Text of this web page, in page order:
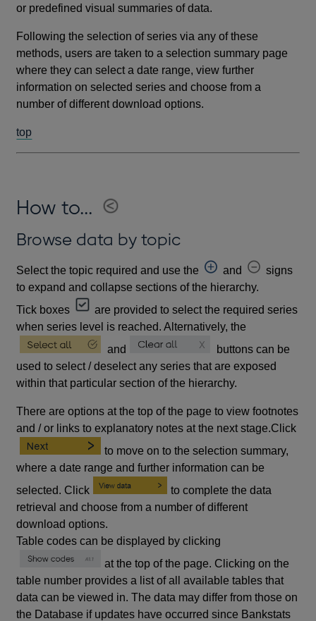
or predefined visual summaries of data.
Following the selection of series via any of these
methods, users are taken to a selection summary page
where they can select a date range, view further
information on selected series and choose from a
number of different download options.
top
How to...
Browse data by topic
Select the topic required and use the and
signs
to expand and collapse sections of the hierarchy.
Tick boxes
are provided to select the required series
when series level is reached. Alternatively, the
and
buttons can be
used to select / deselect any series that are exposed
within that particular section of the hierarchy.
There are options at the top of the page to view footnotes
and / or links to explanatory notes at the next stage.Click
to move on to the selection summary,
where a date range and further information can be
selected. Click
to complete the data
retrieval and choose from a number of different
download options.
Table codes can be displayed by clicking
at the top of the page. Clicking on the
table number provides a list of all available tables that
data can be viewed in. The data may differ from those on
the Database if updates have occurred since Bankstats